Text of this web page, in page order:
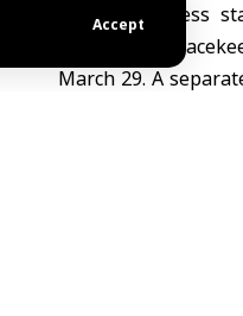
Accept
In a joint press
Indonesian
March 29. A